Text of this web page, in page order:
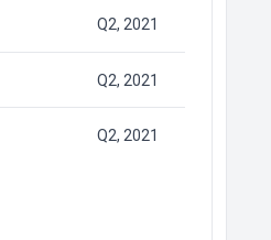
Q2, 2021
Q2, 2021
Q2, 2021